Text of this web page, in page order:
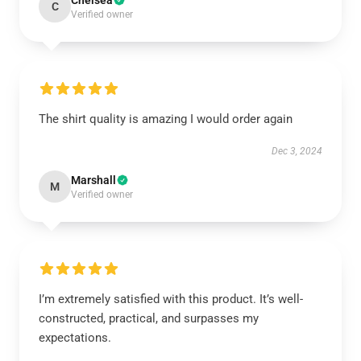
C
Verified owner
The shirt quality is amazing I would order again
Dec 3, 2024
M Marshall
Verified owner
I’m extremely satisfied with this product. It’s well-
constructed, practical, and surpasses my
expectations.